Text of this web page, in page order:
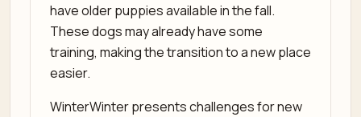
have older puppies available in the fall.
These dogs may already have some
training, making the transition to a new place
easier.
WinterWinter presents challenges for new